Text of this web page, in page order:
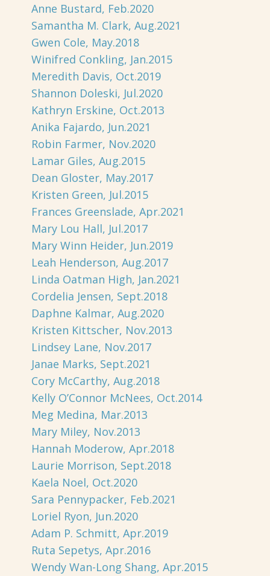
Anne Bustard, Feb.2020
Samantha M. Clark, Aug.2021
Gwen Cole, May.2018
Winifred Conkling, Jan.2015
Meredith Davis, Oct.2019
Shannon Doleski, Jul.2020
Kathryn Erskine, Oct.2013
Anika Fajardo, Jun.2021
Robin Farmer, Nov.2020
Lamar Giles, Aug.2015
Dean Gloster, May.2017
Kristen Green, Jul.2015
Frances Greenslade, Apr.2021
Mary Lou Hall, Jul.2017
Mary Winn Heider, Jun.2019
Leah Henderson, Aug.2017
Linda Oatman High, Jan.2021
Cordelia Jensen, Sept.2018
Daphne Kalmar, Aug.2020
Kristen Kittscher, Nov.2013
Lindsey Lane, Nov.2017
Janae Marks, Sept.2021
Cory McCarthy, Aug.2018
Kelly O’Connor McNees, Oct.2014
Meg Medina, Mar.2013
Mary Miley, Nov.2013
Hannah Moderow, Apr.2018
Laurie Morrison, Sept.2018
Kaela Noel, Oct.2020
Sara Pennypacker, Feb.2021
Loriel Ryon, Jun.2020
Adam P. Schmitt, Apr.2019
Ruta Sepetys, Apr.2016
Wendy Wan-Long Shang, Apr.2015